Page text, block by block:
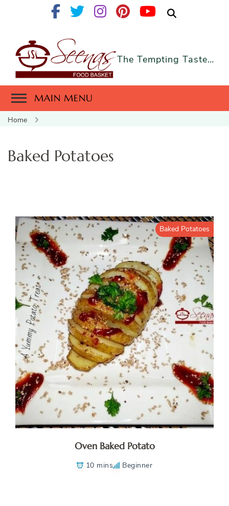
The Tempting Taste…
MAIN MENU
Home
Baked Potatoes
Baked Potatoes
Oven Baked Potato
10 mins Beginner